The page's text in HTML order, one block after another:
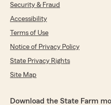
Security & Fraud
Accessibility
Terms of Use
Notice of Privacy Policy
State Privacy Rights
Site Map
Download the State Farm